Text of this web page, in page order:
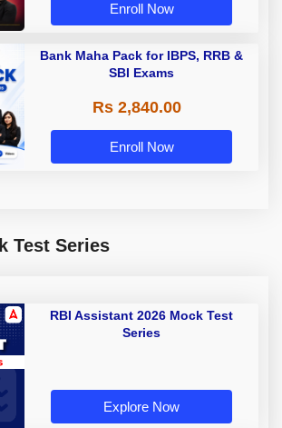
Enroll Now
Bank Maha Pack for IBPS, RRB &
SBI Exams
Rs 2,840.00
Enroll Now
Test Series
RBI Assistant 2026 Mock Test
Series
Explore Now